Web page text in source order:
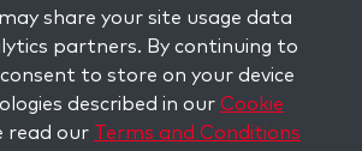
our mailing list and get
delivered to your
share your site usage data
partners. By continuing to
to store on your device
described in our Cookie
read our Terms and Conditions